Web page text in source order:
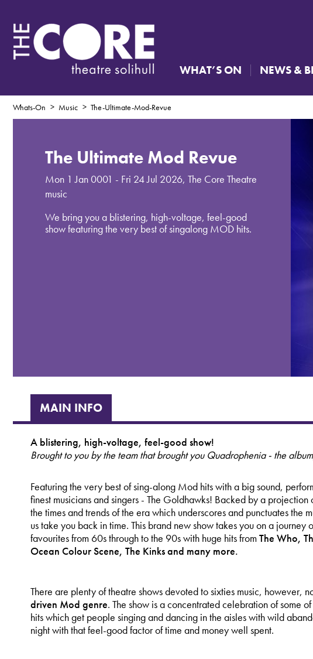
WHAT’S ON NEWS &
Whats-On Music The-Ultimate-Mod-Revue
The Ultimate Mod Revue
Mon 1 Jan 0001 - Fri 24 Jul 2026, The Core Theatre
music
We bring you a blistering, high-voltage, feel-good
show featuring the very best of singalong MOD hits.
MAIN INFO
A blistering, high-voltage, feel-good show!
Brought to you by the team that brought you Quadrophenia - the
Featuring the very best of sing-along Mod hits with a big sound,
finest musicians and singers - The Goldhawks! Backed by a
the times and trends of the era which underscores and punctuates the
us take you back in time. This brand new show takes you on a journey
favourites from 60s through to the 90s with huge hits fromThe Who,
Ocean Colour Scene, The Kinks and many more.
There are plenty of theatre shows devoted to sixties music, however,
driven Mod genre. The show is a concentrated celebration of some
hits which get people singing and dancing in the aisles with wild
night with that feel-good factor of time and money well spent.